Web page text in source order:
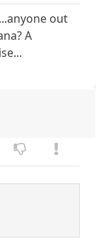
out
A